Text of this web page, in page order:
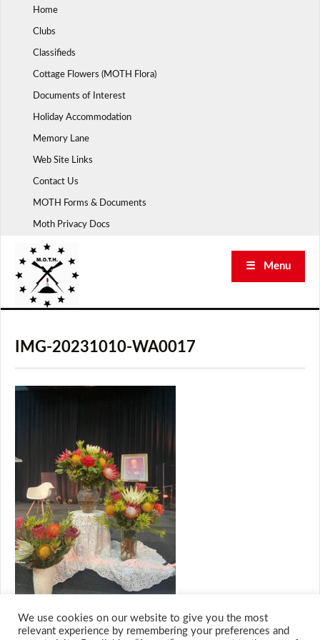
Home
Clubs
Classifieds
Cottage Flowers (MOTH Flora)
Documents of Interest
Holiday Accommodation
Memory Lane
Web Site Links
Contact Us
MOTH Forms & Documents
Moth Privacy Docs
☰ Menu
IMG-20231010-WA0017
We use cookies on our website to give you the most
relevant experience by remembering your preferences and